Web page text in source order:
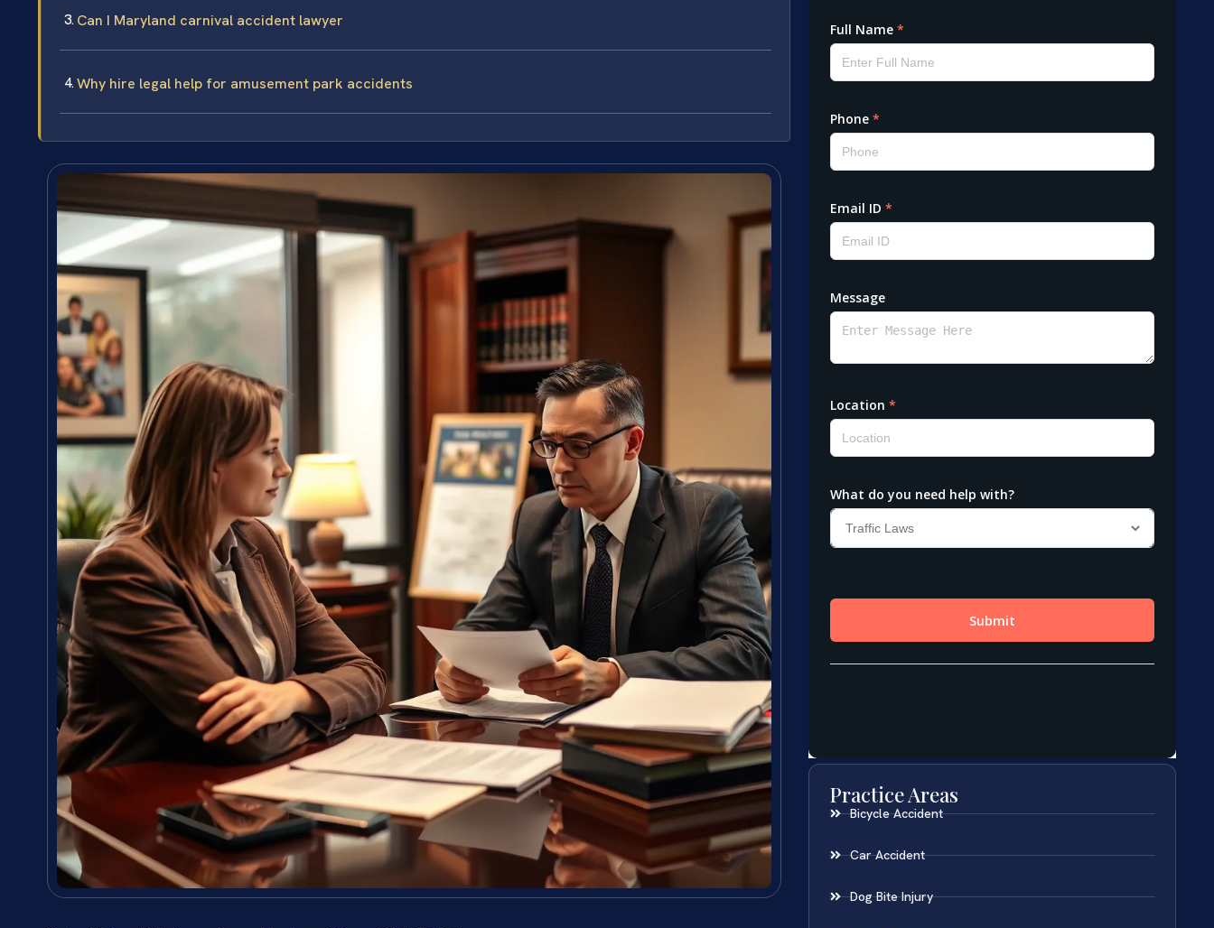
Can I Maryland carnival accident lawyer
Why hire legal help for amusement park accidents
Practice Areas
Bicycle Accident
Car Accident
Dog Bite Injury